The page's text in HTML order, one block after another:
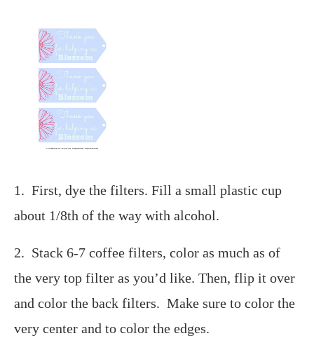
1. First, dye the filters. Fill a small plastic cup
about 1/8th of the way with alcohol.
2. Stack 6-7 coffee filters, color as much as of
the very top filter as you’d like. Then, flip it over
and color the back filters. Make sure to color the
very center and to color the edges.